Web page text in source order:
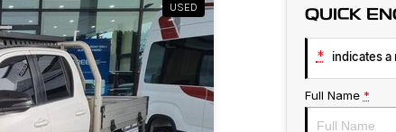
USED QUICK
* indicates a
Full Name *